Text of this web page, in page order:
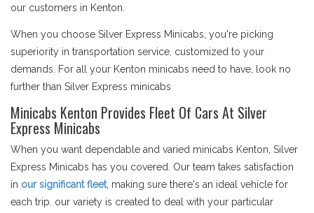
our customers in Kenton.
When you choose Silver Express Minicabs, you're picking
superiority in transportation service, customized to your
demands. For all your Kenton minicabs need to have, look no
further than Silver Express minicabs
Minicabs Kenton Provides Fleet Of Cars At Silver
Express Minicabs
When you want dependable and varied minicabs Kenton, Silver
Express Minicabs has you covered. Our team takes satisfaction
in our significant fleet, making sure there's an ideal vehicle for
each trip. our variety is created to deal with your particular